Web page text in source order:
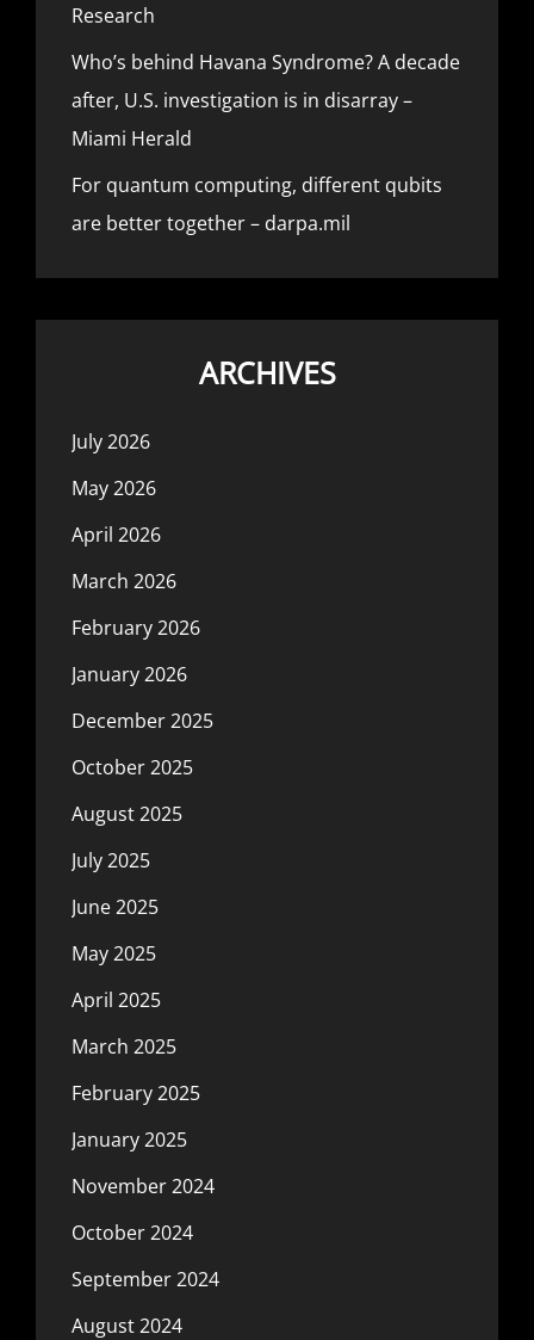
Research
Who’s behind Havana Syndrome? A decade
after, U.S. investigation is in disarray –
Miami Herald
For quantum computing, different qubits
are better together – darpa.mil
ARCHIVES
July 2026
May 2026
April 2026
March 2026
February 2026
January 2026
December 2025
October 2025
August 2025
July 2025
June 2025
May 2025
April 2025
March 2025
February 2025
January 2025
November 2024
October 2024
September 2024
August 2024